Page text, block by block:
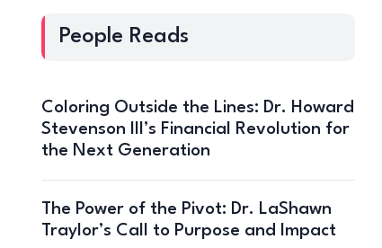
People Reads
Coloring Outside the Lines: Dr. Howard
Stevenson III’s Financial Revolution for
the Next Generation
The Power of the Pivot: Dr. LaShawn
Traylor’s Call to Purpose and Impact